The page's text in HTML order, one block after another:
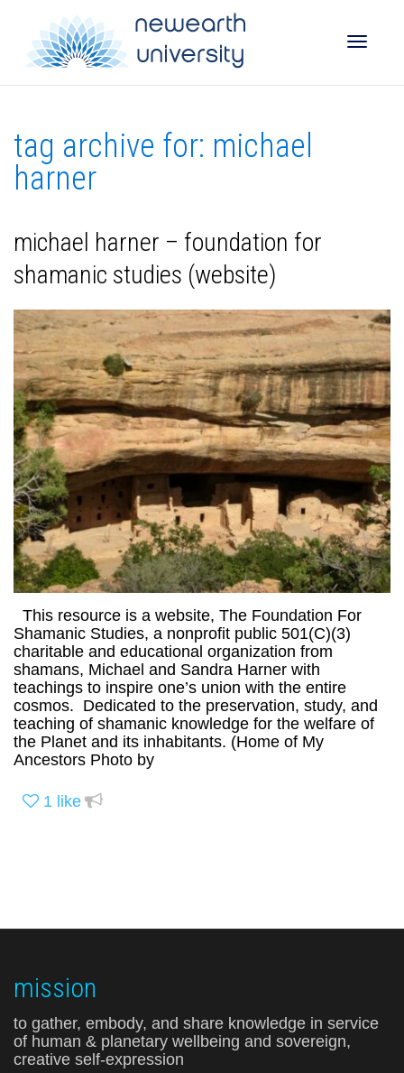
tag archive for: michael
harner
michael harner – foundation for
shamanic studies (website)
This resource is a website, The Foundation For
Shamanic Studies, a nonprofit public 501(C)(3)
charitable and educational organization from
shamans, Michael and Sandra Harner with
teachings to inspire one’s union with the entire
cosmos. Dedicated to the preservation, study, and
teaching of shamanic knowledge for the welfare of
the Planet and its inhabitants. (Home of My
Ancestors Photo by
1 like
mission
to gather, embody, and share knowledge in service
of human & planetary wellbeing and sovereign,
creative self-expression